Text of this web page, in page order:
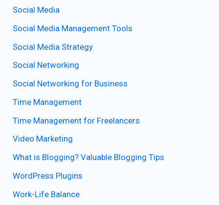
Social Media
Social Media Management Tools
Social Media Strategy
Social Networking
Social Networking for Business
Time Management
Time Management for Freelancers
Video Marketing
What is Blogging? Valuable Blogging Tips
WordPress Plugins
Work-Life Balance